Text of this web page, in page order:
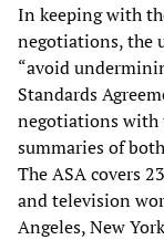
In keeping with
negotiations, the
“avoid
Standards
negotiations with
summaries of
The ASA covers
and television
Angeles, New